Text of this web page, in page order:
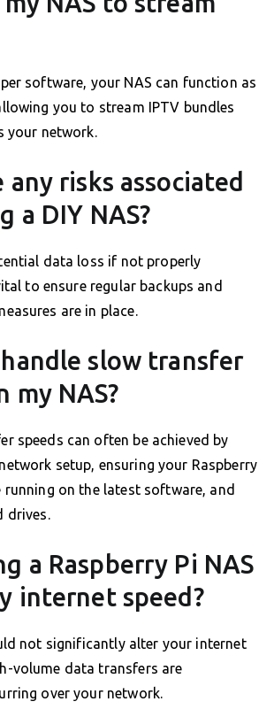
software, your NAS can function as
you to stream IPTV bundles
your network.
risks associated
a DIY NAS?
data loss if not properly
to ensure regular backups and
are in place.
slow transfer
my NAS?
speeds can often be achieved by
setup, ensuring your Raspberry
running on the latest software, and
drives.
a Raspberry Pi NAS
internet speed?
not significantly alter your internet
volume data transfers are
over your network.